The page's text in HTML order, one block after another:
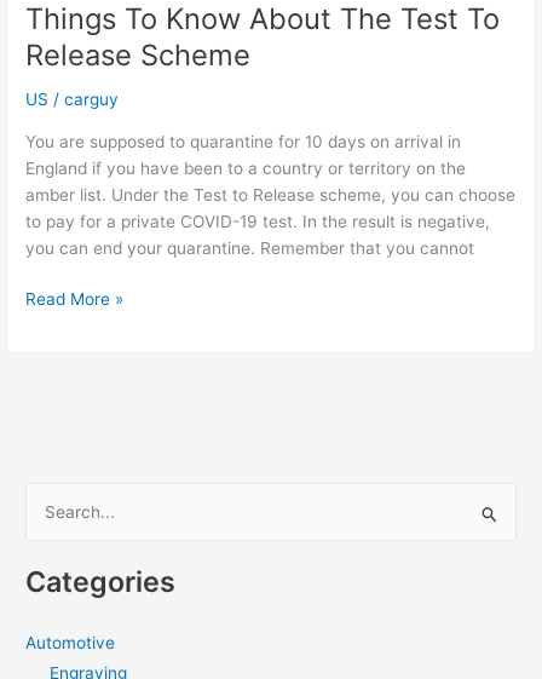
At
Singapore
Football
Bet
Type
Things To Know About The Test To
Release Scheme
US /carguy
You are supposed to quarantine for 10 days on arrival in
England if you have been to a country or territory on the
amber list. Under the Test to Release scheme, you can choose
to pay for a private COVID-19 test. In the result is negative,
you can end your quarantine. Remember that you cannot
Things
Scheme
Read More »
r
Categories
Automotive
Engraving